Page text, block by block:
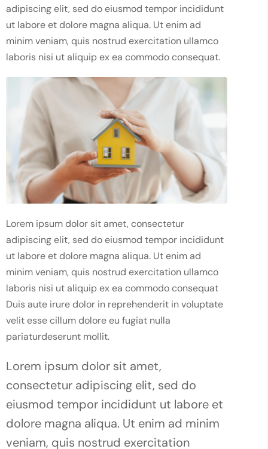
adipiscing elit, sed do eiusmod tempor incididunt
ut labore et dolore magna aliqua. Ut enim ad
minim veniam, quis nostrud exercitation ullamco
laboris nisi ut aliquip ex ea commodo consequat.
Lorem ipsum dolor sit amet, consectetur
adipiscing elit, sed do eiusmod tempor incididunt
ut labore et dolore magna aliqua. Ut enim ad
minim veniam, quis nostrud exercitation ullamco
laboris nisi ut aliquip ex ea commodo consequat
Duis aute irure dolor in reprehenderit in voluptate
velit esse cillum dolore eu fugiat nulla
pariaturdeserunt mollit.
Lorem ipsum dolor sit amet,
consectetur adipiscing elit, sed do
eiusmod tempor incididunt ut labore et
dolore magna aliqua. Ut enim ad minim
veniam, quis nostrud exercitation